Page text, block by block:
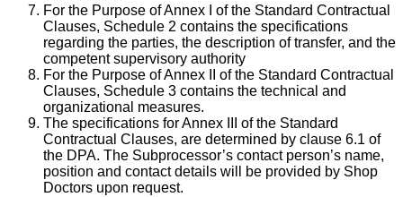
For the Purpose of Annex I of the Standard Contractual
Clauses, Schedule 2 contains the specifications
regarding the parties, the description of transfer, and the
competent supervisory authority
For the Purpose of Annex II of the Standard Contractual
Clauses, Schedule 3 contains the technical and
organizational measures.
The specifications for Annex III of the Standard
Contractual Clauses, are determined by clause 6.1 of
the DPA. The Subprocessor’s contact person’s name,
position and contact details will be provided by Shop
Doctors upon request.